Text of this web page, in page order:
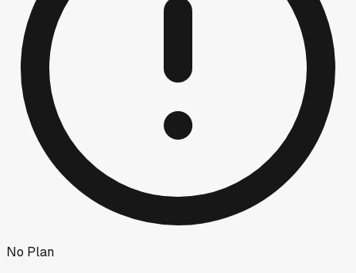
No Plan